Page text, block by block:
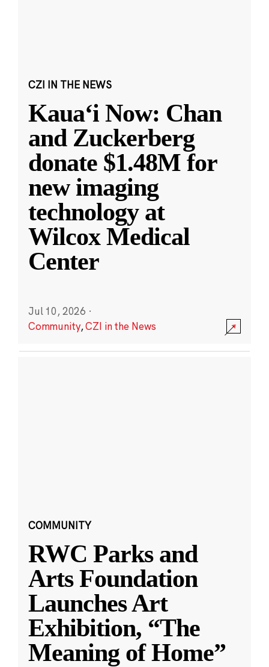
CZI IN THE NEWS
Kauaʻi Now: Chan
and Zuckerberg
donate $1.48M for
new imaging
technology at
Wilcox Medical
Center
Jul 10, 2026 ·
Community,CZI in the News
COMMUNITY
RWC Parks and
Arts Foundation
Launches Art
Exhibition, “The
Meaning of Home”